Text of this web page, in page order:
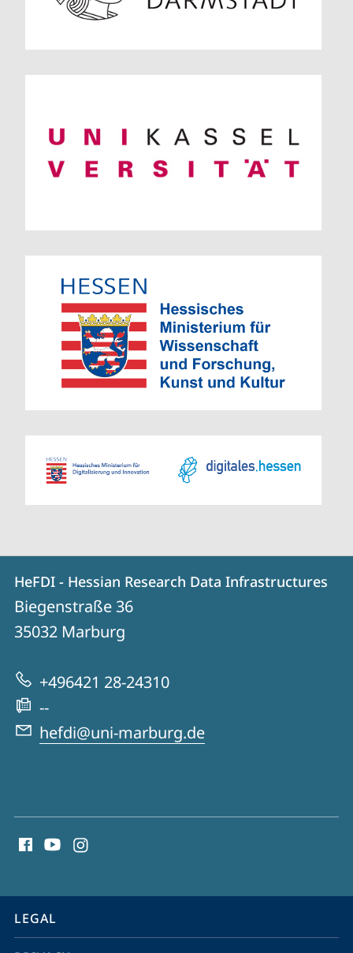
Contact
details
HeFDI
Hessian
Research
Data
Infrastructures
HeFDI - Hessian Research Data Infrastructures
Biegenstraße 36
35032 Marburg
+496421 28-24310
--
hefdi@uni-marburg.de
media
information
service
navigation
LEGAL